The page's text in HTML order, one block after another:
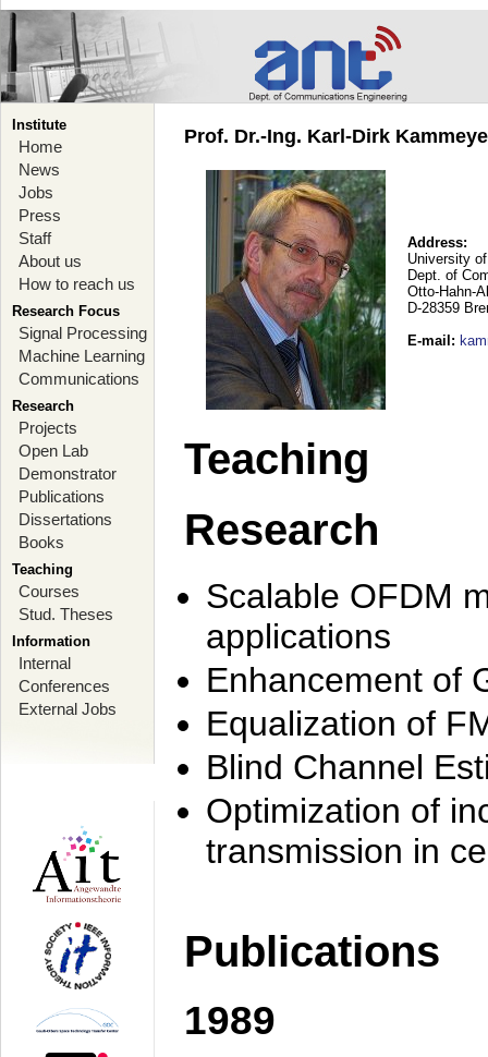
Institute
Home
News
Jobs
Press
Staff
About us
How to reach us
Research Focus
Signal Processing
Machine Learning
Communications
Research
Projects
Open Lab
Demonstrator
Publications
Dissertations
Books
Teaching
Courses
Stud. Theses
Information
Internal
Conferences
External Jobs
Prof. Dr.-Ing. Karl-Dirk
Address:
University
Dept. of
Otto-Hahn-
D-28359
E-mail :
Teaching
Research
Scalable OFDM
applications
Enhancement of
Equalization of
Blind Channel
Optimization of
transmission in
Publications
1989